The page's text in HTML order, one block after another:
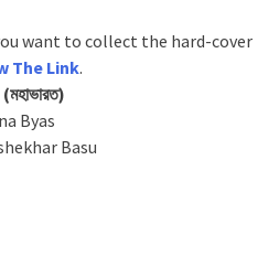
want to collect the hard-cover
The Link.
Byas
Basu